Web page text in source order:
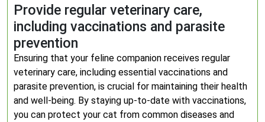
Provide regular veterinary care,
including vaccinations and parasite
prevention
Ensuring that your feline companion receives regular
veterinary care, including essential vaccinations and
parasite prevention, is crucial for maintaining their health
and well-being. By staying up-to-date with vaccinations,
you can protect your cat from common diseases and